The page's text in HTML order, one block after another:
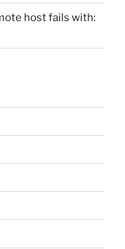
host fails with: